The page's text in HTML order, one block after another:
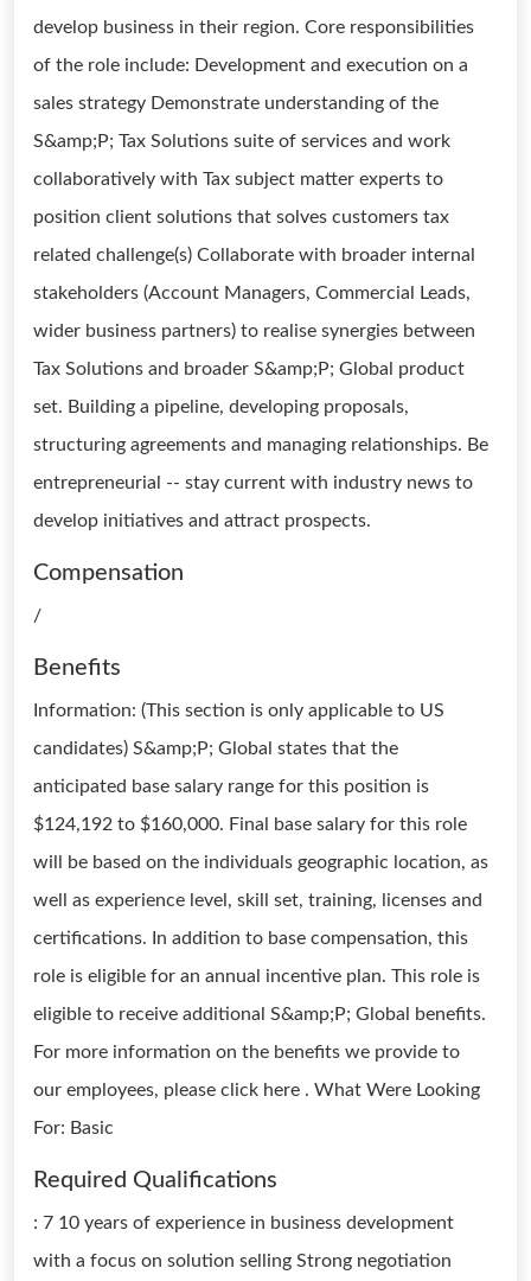
develop business in their region. Core responsibilities
of the role include: Development and execution on a
sales strategy Demonstrate understanding of the
S&amp;P; Tax Solutions suite of services and work
collaboratively with Tax subject matter experts to
position client solutions that solves customers tax
related challenge(s) Collaborate with broader internal
stakeholders (Account Managers, Commercial Leads,
wider business partners) to realise synergies between
Tax Solutions and broader S&amp;P; Global product
set. Building a pipeline, developing proposals,
structuring agreements and managing relationships. Be
entrepreneurial -- stay current with industry news to
develop initiatives and attract prospects.
Compensation
/
Benefits
Information: (This section is only applicable to US
candidates) S&amp;P; Global states that the
anticipated base salary range for this position is
$124,192 to $160,000. Final base salary for this role
will be based on the individuals geographic location, as
well as experience level, skill set, training, licenses and
certifications. In addition to base compensation, this
role is eligible for an annual incentive plan. This role is
eligible to receive additional S&amp;P; Global benefits.
For more information on the benefits we provide to
our employees, please click here . What Were Looking
For: Basic
Required Qualifications
: 7 10 years of experience in business development
with a focus on solution selling Strong negotiation